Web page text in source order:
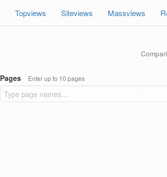
Topviews Siteviews Massviews
Pages Enter up to 10 pages